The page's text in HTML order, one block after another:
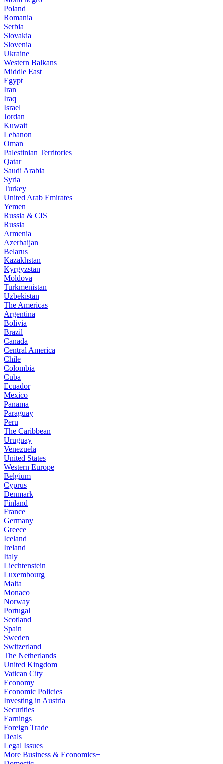
Poland
Romania
Serbia
Slovakia
Slovenia
Ukraine
Western Balkans
Middle East
Egypt
Iran
Iraq
Israel
Jordan
Kuwait
Lebanon
Oman
Palestinian Territories
Qatar
Saudi Arabia
Syria
Turkey
United Arab Emirates
Yemen
Russia & CIS
Russia
Armenia
Azerbaijan
Belarus
Kazakhstan
Kyrgyzstan
Moldova
Turkmenistan
Uzbekistan
The Americas
Argentina
Bolivia
Brazil
Canada
Central America
Chile
Colombia
Cuba
Ecuador
Mexico
Panama
Paraguay
Peru
The Caribbean
Uruguay
Venezuela
United States
Western Europe
Belgium
Cyprus
Denmark
Finland
France
Germany
Greece
Iceland
Ireland
Italy
Liechtenstein
Luxembourg
Malta
Monaco
Norway
Portugal
Scotland
Spain
Sweden
Switzerland
The Netherlands
United Kingdom
Vatican City
Economy
Economic Policies
Investing in Austria
Securities
Earnings
Foreign Trade
Deals
Legal Issues
More Business & Economics+